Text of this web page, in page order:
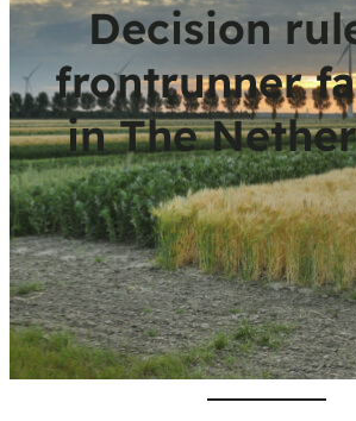
Decision
frontrunner
in The